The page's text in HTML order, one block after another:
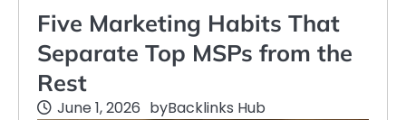
Five Marketing Habits That
Separate Top MSPs from the
Rest
June 1, 2026 byBacklinks Hub